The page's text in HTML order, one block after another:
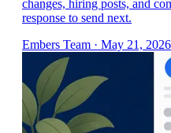
changes, hiring posts, and
response to send next.
Embers Team · May 21, 2026